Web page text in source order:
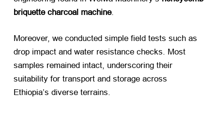
briquette charcoal machine.
Moreover, we conducted simple field tests such as
drop impact and water resistance checks. Most
samples remained intact, underscoring their
suitability for transport and storage across
Ethiopia’s diverse terrains.